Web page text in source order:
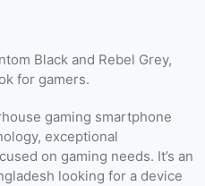
Black and Rebel Grey,
for gamers.
gaming smartphone
exceptional
on gaming needs. It’s an
looking for a device